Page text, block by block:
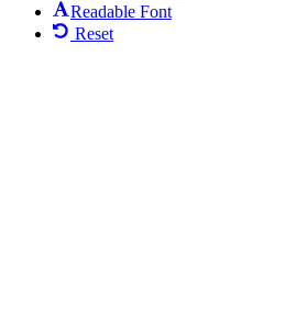
Readable Font
Reset